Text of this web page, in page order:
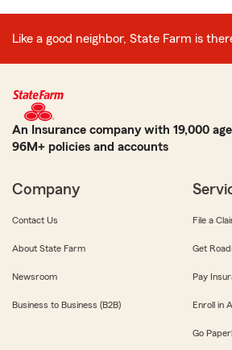
Like a good neighbor, State Farm is
An Insurance company with 19,000
96M+ policies and accounts
Company
Contact Us
About State Farm
Newsroom
Business to Business (B2B)
File a
Get
Pay
Enroll in
Go